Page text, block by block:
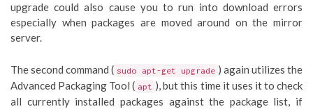
upgrade could also cause you to run into download errors
especially when packages are moved around on the mirror
server.
The second command ( sudo apt-get upgrade ) again utilizes the
Advanced Packaging Tool ( apt ), but this time it uses it to check
all currently installed packages against the package list, if